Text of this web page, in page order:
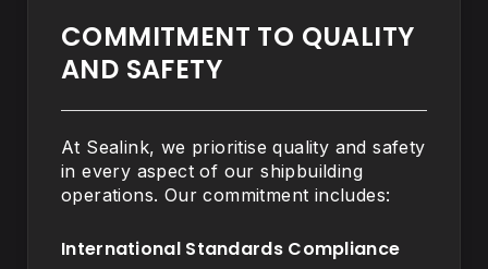
COMMITMENT TO QUALITY
AND SAFETY
At Sealink, we prioritise quality and safety
in every aspect of our shipbuilding
operations. Our commitment includes:
International Standards Compliance